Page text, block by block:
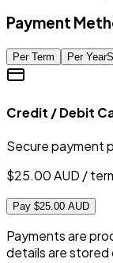
Payment
Per Term Per Year
Credit / Debit
Secure payment
$25.00AUD /
Pay $25.00 AUD
Payments are
details are stored